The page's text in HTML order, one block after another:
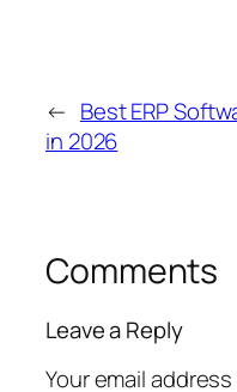
← Best ERP
in 2026
Comments
Leave a Reply
Your email